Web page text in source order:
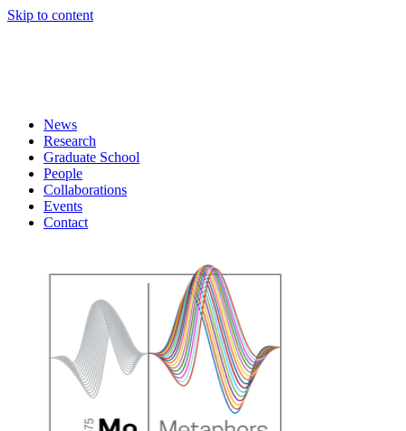
Skip to content
News
Research
Graduate School
People
Collaborations
Events
Contact